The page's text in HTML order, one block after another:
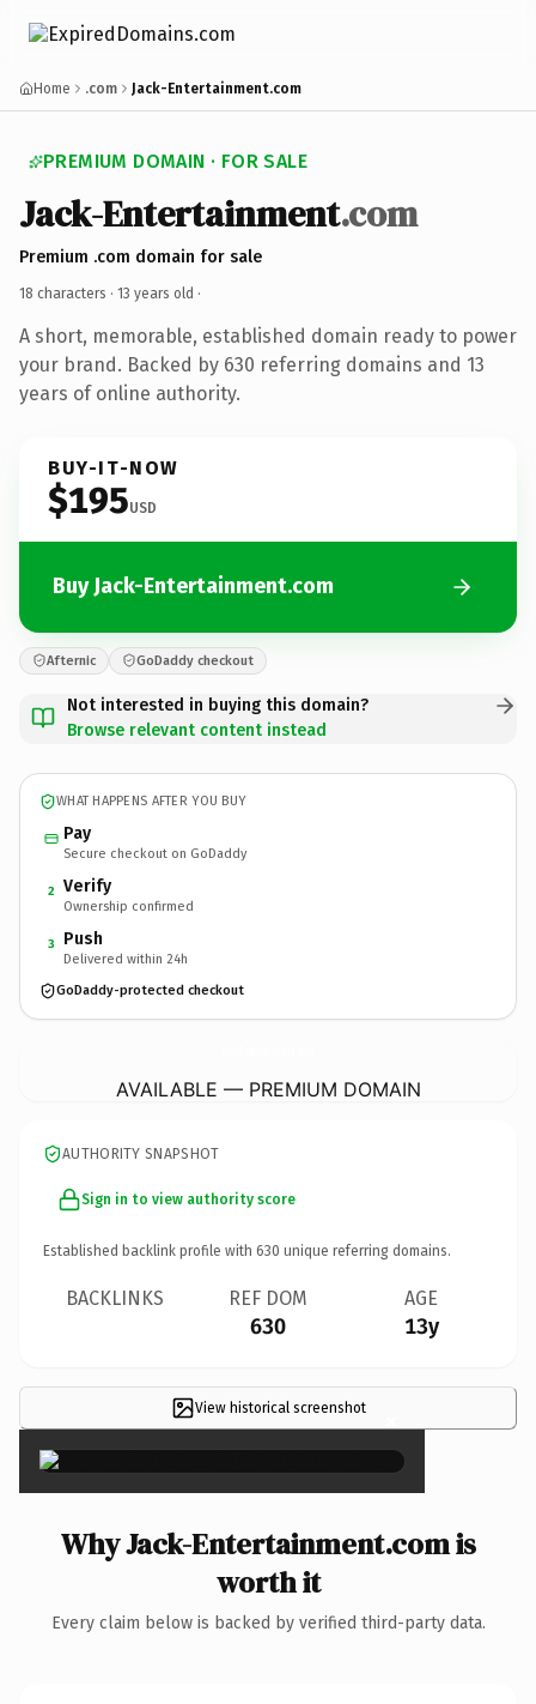
Home .com Jack-Entertainment.com
PREMIUM DOMAIN · FOR SALE
Jack-Entertainment.com
Premium .com domain for sale
18 characters · 13 years old ·
A short, memorable, established domain ready to power
your brand. Backed by 630 referring domains and 13
years of online authority.
BUY-IT-NOW
$195USD
Buy Jack-Entertainment.com
Afternic GoDaddy checkout
Not interested in buying this domain?
Browse relevant content instead
WHAT HAPPENS AFTER YOU BUY
Pay
Secure checkout on GoDaddy
2 Verify
Ownership confirmed
3 Push
Delivered within 24h
GoDaddy-protected checkout
AVAILABLE — PREMIUM DOMAIN
AUTHORITY SNAPSHOT
Sign in to view authority score
Established backlink profile with 630 unique referring domains.
BACKLINKS REF DOM
630
AGE
13y
View historical screenshot ×
Why Jack-Entertainment.com is
worth it
Every claim below is backed by verified third-party data.